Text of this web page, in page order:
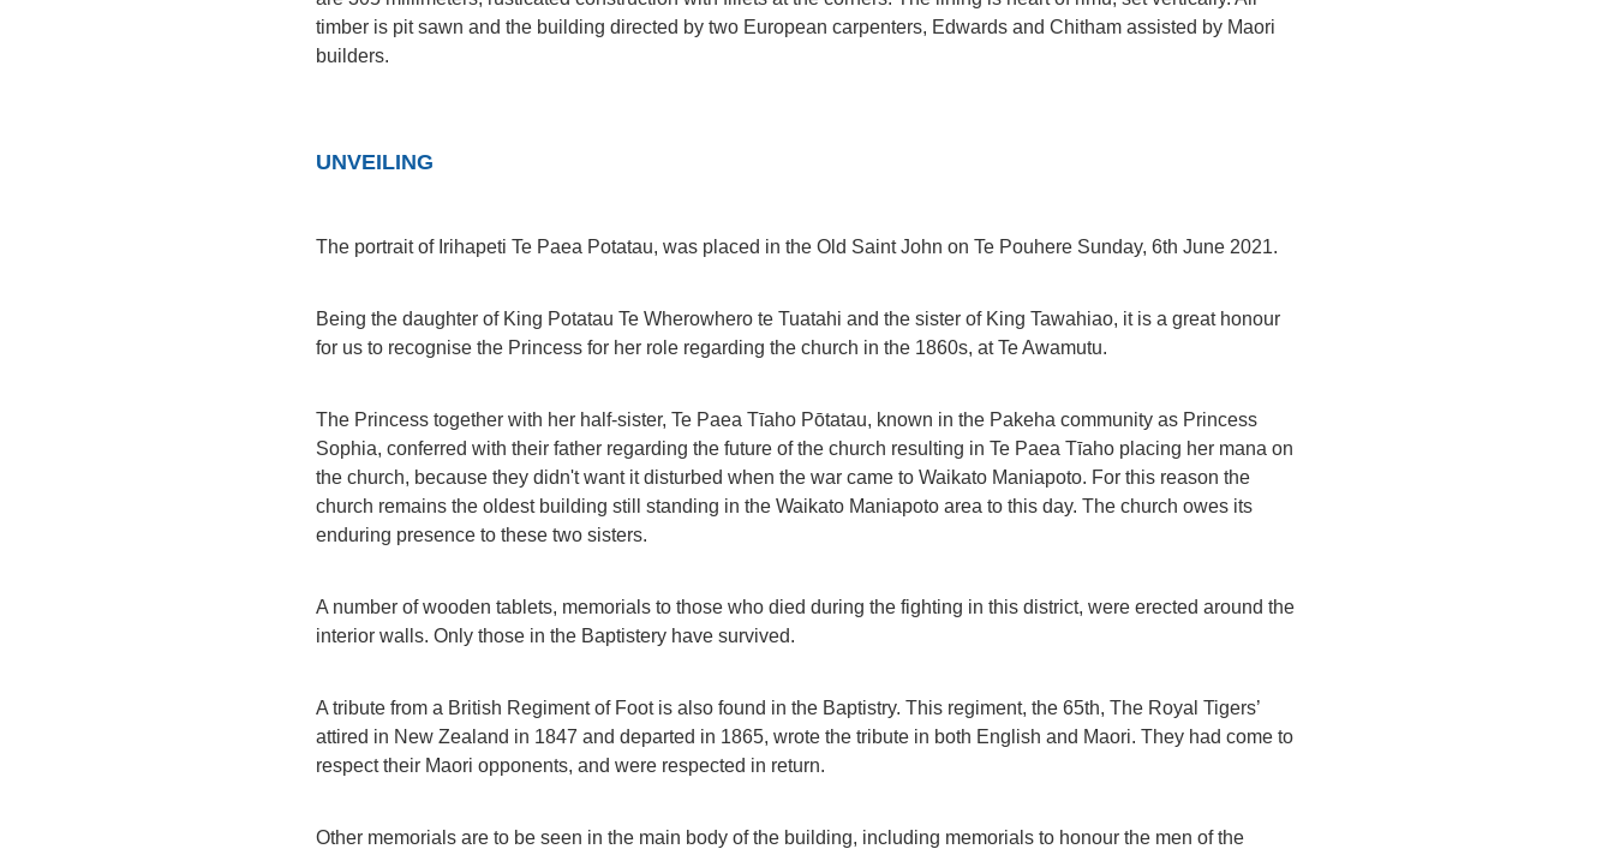
timber is pit sawn and the building directed by two European carpenters, Edwards and Chitham assisted by Maori
builders.
UNVEILING
The portrait of Irihapeti Te Paea Potatau, was placed in the Old Saint John on Te Pouhere Sunday, 6th June 2021.
Being the daughter of King Potatau Te Wherowhero te Tuatahi and the sister of King Tawahiao, it is a great honour
for us to recognise the Princess for her role regarding the church in the 1860s, at Te Awamutu.
The Princess together with her half-sister, Te Paea Tīaho Pōtatau, known in the Pakeha community as Princess
Sophia, conferred with their father regarding the future of the church resulting in Te Paea Tīaho placing her mana on
the church, because they didn't want it disturbed when the war came to Waikato Maniapoto. For this reason the
church remains the oldest building still standing in the Waikato Maniapoto area to this day. The church owes its
enduring presence to these two sisters.
A number of wooden tablets, memorials to those who died during the fighting in this district, were erected around the
interior walls. Only those in the Baptistery have survived.
A tribute from a British Regiment of Foot is also found in the Baptistry. This regiment, the 65th, The Royal Tigers’
attired in New Zealand in 1847 and departed in 1865, wrote the tribute in both English and Maori. They had come to
respect their Maori opponents, and were respected in return.
Other memorials are to be seen in the main body of the building, including memorials to honour the men of the